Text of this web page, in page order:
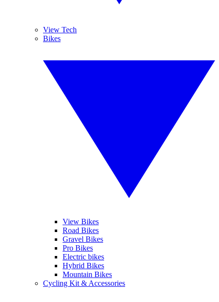
View Tech
Bikes
View Bikes
Road Bikes
Gravel Bikes
Pro Bikes
Electric bikes
Hybrid Bikes
Mountain Bikes
Cycling Kit & Accessories